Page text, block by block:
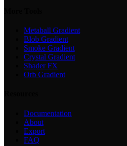
Metaball Gradient
Blob Gradient
Smoke Gradient
Crystal Gradient
Shader FX
Orb Gradient
Documentation
About
Export
FAQ